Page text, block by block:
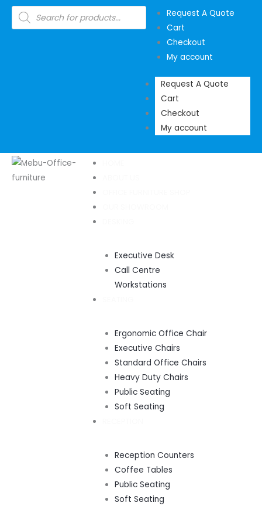
SkipProducts
search
Request A Quote
Cart
Checkout
My account
Request A Quote
Cart
Checkout
My account
Executive Desk
Call Centre
Workstations
Ergonomic Office Chair
Executive Chairs
Standard Office Chairs
Heavy Duty Chairs
Public Seating
Soft Seating
Reception Counters
Coffee Tables
Public Seating
Soft Seating